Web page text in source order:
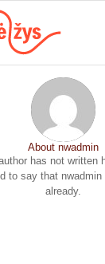
Aboutnwadmin
has not written
to say that nwadmin
already.